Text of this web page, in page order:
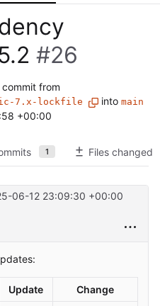
#26
from
7.x-lockfile into main
+00:00
1 Files changed
06-12 23:09:30 +00:00
Update Change